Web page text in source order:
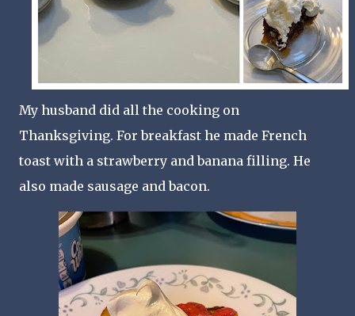
My husband did all the cooking on
Thanksgiving. For breakfast he made French
toast with a strawberry and banana filling. He
also made sausage and bacon.